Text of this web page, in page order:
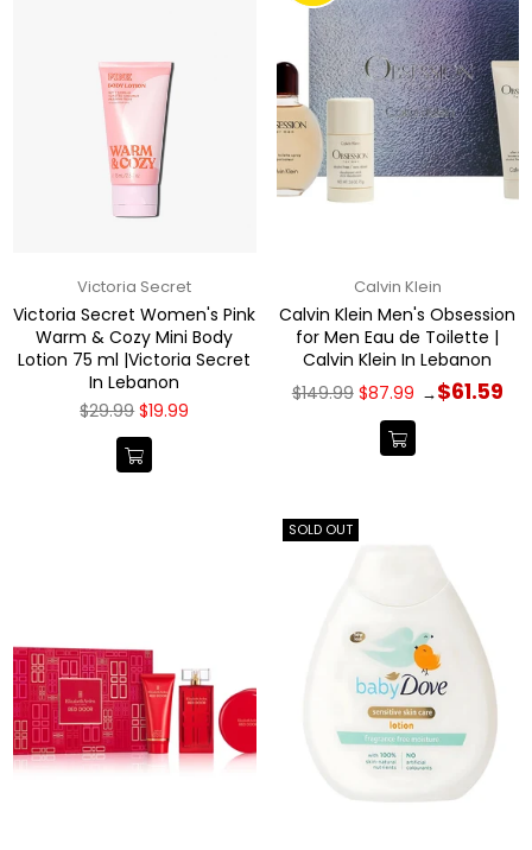
Victoria Secret
Victoria Secret Women's Pink
Warm & Cozy Mini Body
Lotion 75 ml |Victoria Secret
In Lebanon
Regular
$29.99 $19.99
Calvin Klein
Calvin Klein Men's Obsession
for Men Eau de Toilette |
Calvin Klein In Lebanon
Regular
$149.99 $87.99 →$61.59
SOLD OUT